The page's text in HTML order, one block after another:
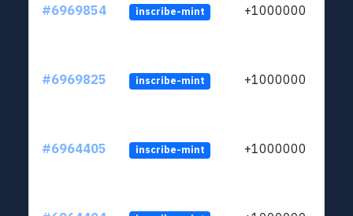
#6969854 inscribe-mint +1000000
#6969825 inscribe-mint +1000000
#6964405 inscribe-mint +1000000